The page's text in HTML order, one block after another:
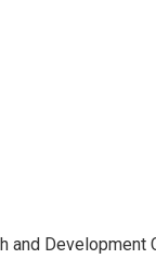
and Development